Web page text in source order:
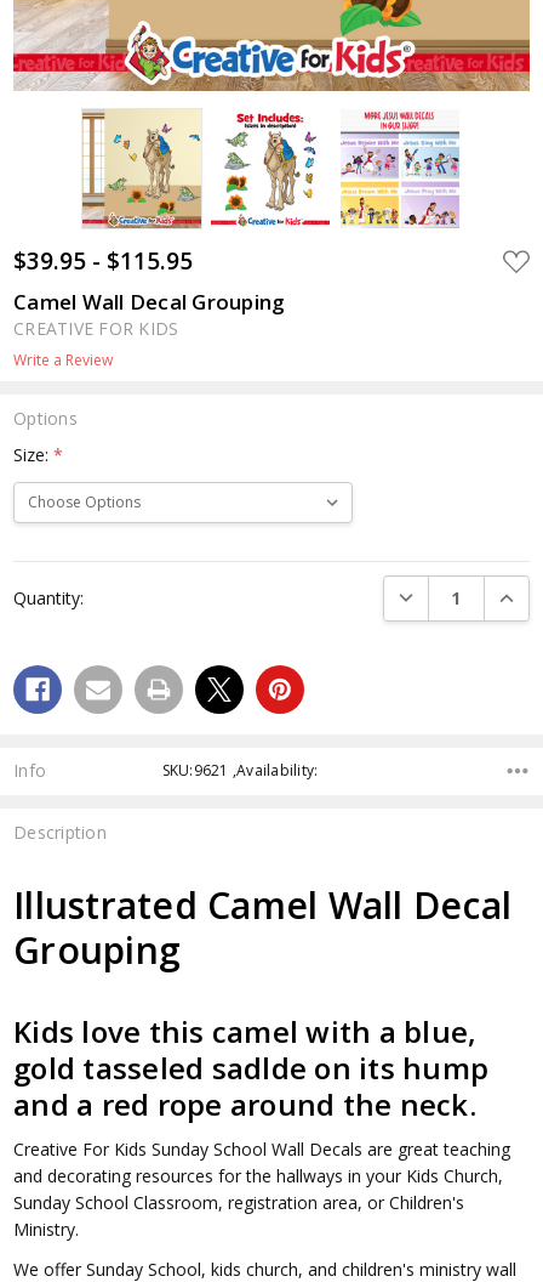
$39.95 - $115.95 ADD
TO
Camel Wall Decal Grouping
CREATIVE FOR KIDS
Write a Review
Options
Size:*
Current
Stock:
Quantity: DECREASE
Info SKU:9621 ,Availability:
Description
Illustrated Camel Wall Decal
Grouping
Kids love this camel with a blue,
gold tasseled sadlde on its hump
and a red rope around the neck.
Creative For Kids Sunday School Wall Decals are great teaching
and decorating resources for the hallways in your Kids Church,
Sunday School Classroom, registration area, or Children's
Ministry.
We offer Sunday School, kids church, and children's ministry wall